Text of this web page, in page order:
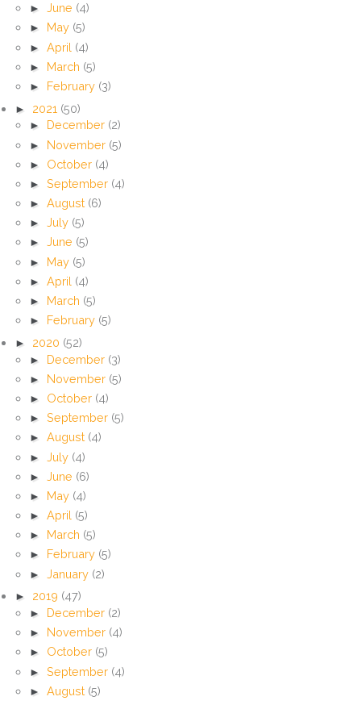
► June (4)
► May (5)
► April (4)
► March (5)
► February (3)
► 2021 (50)
► December (2)
► November (5)
► October (4)
► September (4)
► August (6)
► July (5)
► June (5)
► May (5)
► April (4)
► March (5)
► February (5)
► 2020 (52)
► December (3)
► November (5)
► October (4)
► September (5)
► August (4)
► July (4)
► June (6)
► May (4)
► April (5)
► March (5)
►
February (5)
► January (2)
► 2019 (47)
► December (2)
► November (4)
► October (5)
► September (4)
► August (5)